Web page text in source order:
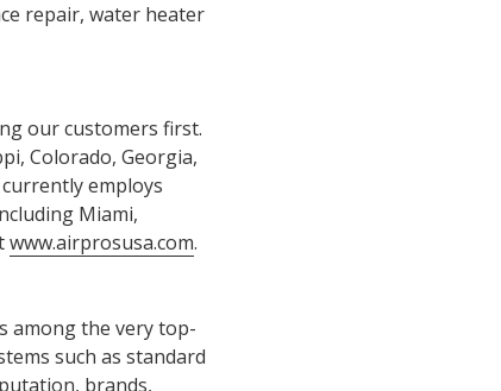
repair, water heater
our customers first.
Colorado, Georgia,
employs
Miami,
www.airprosusa.com.
among the very top-
such as standard
brands,